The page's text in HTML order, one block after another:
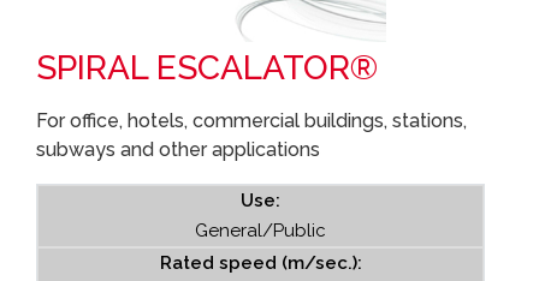
SPIRAL ESCALATOR®
For office, hotels, commercial buildings, stations,
subways and other applications
Use:
General/Public
Rated speed (m/sec.):